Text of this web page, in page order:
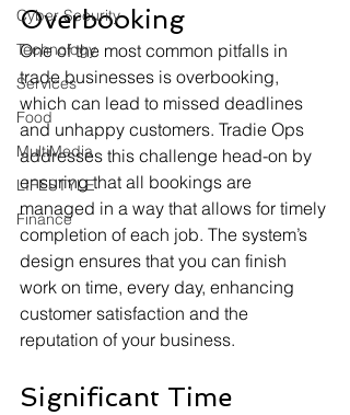
Cyber Security
Technology
Services
Food
MultiMedia
LIFESTYLE
Finance
Overbooking
One of the most common pitfalls in
trade businesses is overbooking,
which can lead to missed deadlines
and unhappy customers. Tradie Ops
addresses this challenge head-on by
ensuring that all bookings are
managed in a way that allows for timely
completion of each job. The system’s
design ensures that you can finish
work on time, every day, enhancing
customer satisfaction and the
reputation of your business.
Significant Time